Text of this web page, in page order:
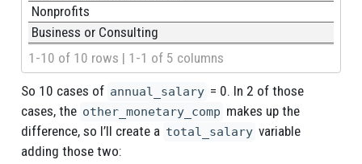
Nonprofits
Business or Consulting
1-10 of 10 rows | 1-1 of 5 columns
So 10 cases of annual_salary = 0. In 2 of those
cases, the other_monetary_comp makes up the
difference, so I’ll create a total_salary variable
adding those two: